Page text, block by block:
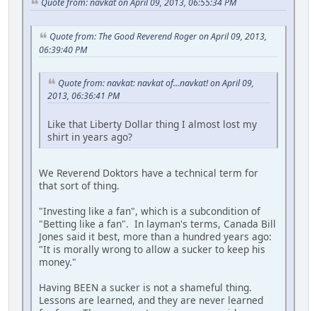
Quote from: navkat on April 09, 2013, 06:55:34 PM
Quote from: The Good Reverend Roger on April 09, 2013,
06:39:40 PM
Quote from: navkat: navkat of...navkat! on April 09,
2013, 06:36:41 PM
Like that Liberty Dollar thing I almost lost my
shirt in years ago?
We Reverend Doktors have a technical term for
that sort of thing.
"Investing like a fan", which is a subcondition of
"Betting like a fan". In layman's terms, Canada Bill
Jones said it best, more than a hundred years ago:
"It is morally wrong to allow a sucker to keep his
money."
Having BEEN a sucker is not a shameful thing.
Lessons are learned, and they are never learned